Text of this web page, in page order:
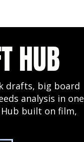
HUB
drafts, big board
analysis in one
built on film,